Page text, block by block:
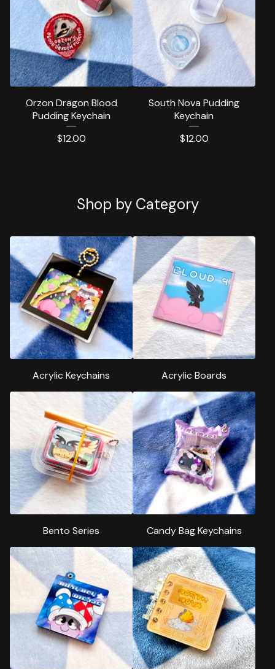
Orzon Dragon Blood
Pudding Keychain
$12.00
South Nova Pudding
Keychain
$12.00
Shop by Category
Acrylic Keychains Acrylic Boards
Bento Series Candy Bag Keychains